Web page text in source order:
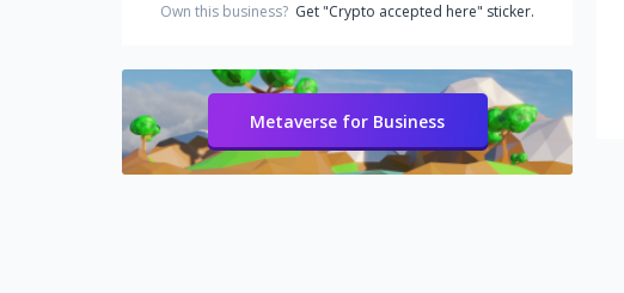
Own this business? Get "Crypto accepted here" sticker.
Metaverse for Business